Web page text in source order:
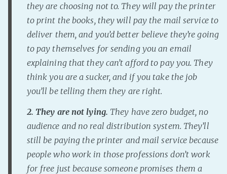
Discord!
Pillowfort
Fediverse
YouTube
Medium
they are choosing not to. They will pay the printer
to print the books, they will pay the mail service to
deliver them, and you’d better believe they’re going
to pay themselves for sending you an email
explaining that they can’t afford to pay you. They
think you are a sucker, and if you take the job
you’ll be telling them they are right.
2. They are not lying. They have zero budget, no
audience and no real distribution system. They’ll
still be paying the printer and mail service because
people who work in those professions don’t work
for free just because someone promises them a